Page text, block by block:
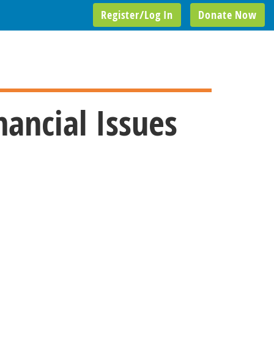
Donate Now
Register/Log In
Issues